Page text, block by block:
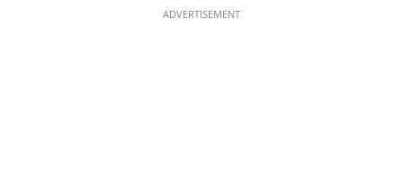
ADVERTISEMENT